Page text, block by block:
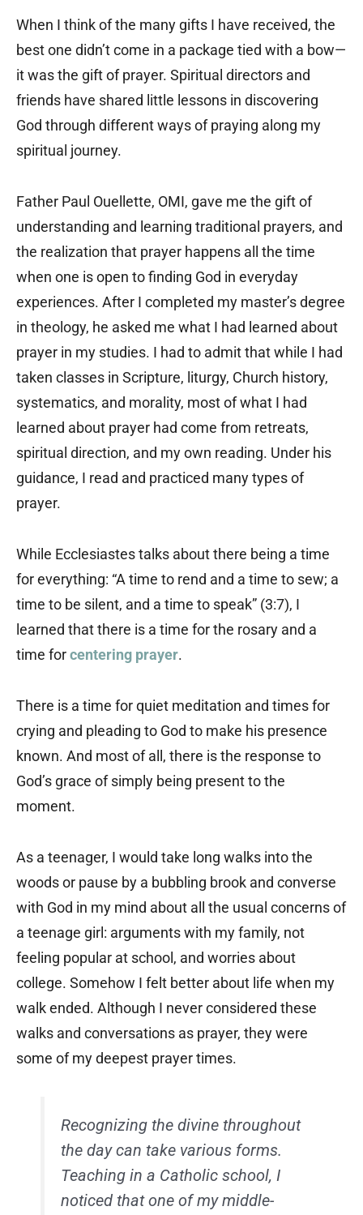
When I think of the many gifts I have received, the
best one didn’t come in a package tied with a bow—
it was the gift of prayer. Spiritual directors and
friends have shared little lessons in discovering
God through different ways of praying along my
spiritual journey.
Father Paul Ouellette, OMI, gave me the gift of
understanding and learning traditional prayers, and
the realization that prayer happens all the time
when one is open to finding God in everyday
experiences. After I completed my master’s degree
in theology, he asked me what I had learned about
prayer in my studies. I had to admit that while I had
taken classes in Scripture, liturgy, Church history,
systematics, and morality, most of what I had
learned about prayer had come from retreats,
spiritual direction, and my own reading. Under his
guidance, I read and practiced many types of
prayer.
While Ecclesiastes talks about there being a time
for everything: “A time to rend and a time to sew; a
time to be silent, and a time to speak” (3:7), I
learned that there is a time for the rosary and a
time forcentering prayer.
There is a time for quiet meditation and times for
crying and pleading to God to make his presence
known. And most of all, there is the response to
God’s grace of simply being present to the
moment.
As a teenager, I would take long walks into the
woods or pause by a bubbling brook and converse
with God in my mind about all the usual concerns of
a teenage girl: arguments with my family, not
feeling popular at school, and worries about
college. Somehow I felt better about life when my
walk ended. Although I never considered these
walks and conversations as prayer, they were
some of my deepest prayer times.
Recognizing the divine throughout
the day can take various forms.
Teaching in a Catholic school, I
noticed that one of my middle-